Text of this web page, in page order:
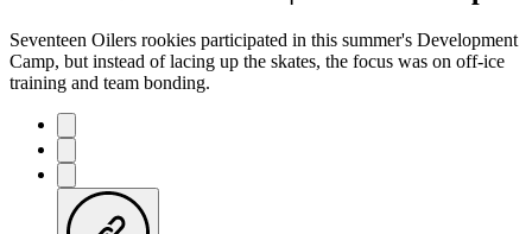
Seventeen Oilers rookies participated in this summer's Development
Camp, but instead of lacing up the skates, the focus was on off-ice
training and team bonding.